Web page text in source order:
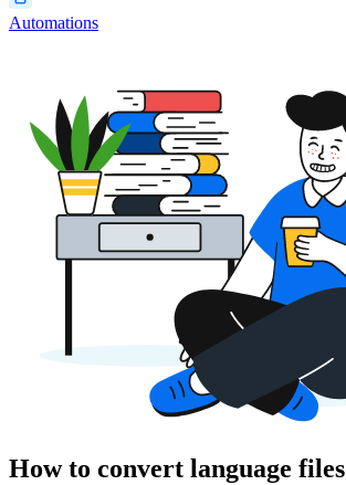
Automations
How to convert language files